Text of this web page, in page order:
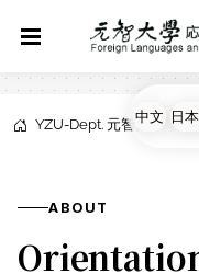
YZU-Dept. 元智大学応用
ABOUT